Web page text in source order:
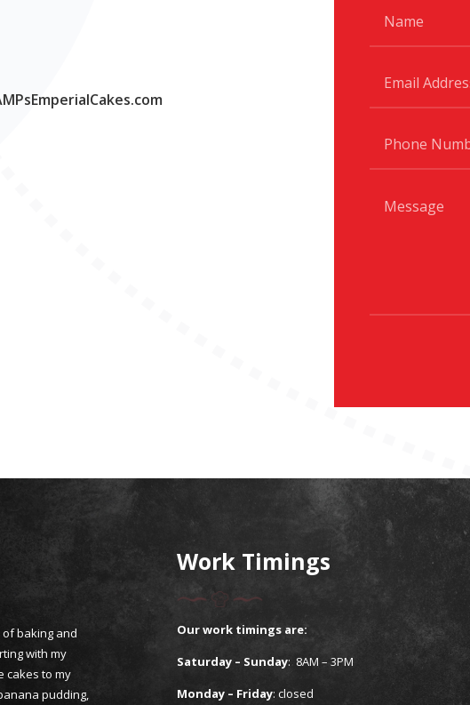
baking and
with my
cakes to my
pudding,
Work Timings
Our work timings are:
Saturday – Sunday: 8AM – 3PM
Monday – Friday: closed